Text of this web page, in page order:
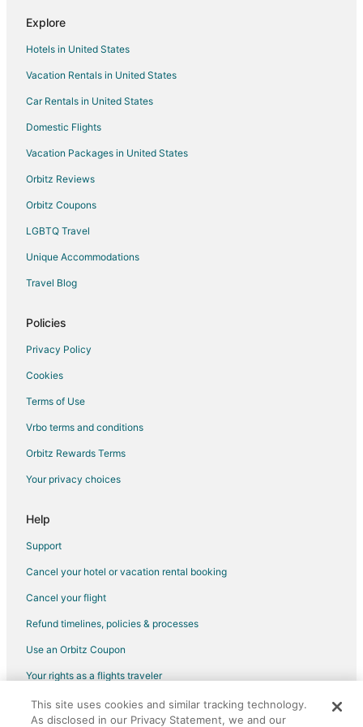
Spa Resorts & in Fairview
Fairview Hotels
Inns in Fairview
Villas in Fairview
Hotels near Blue Lake Regional Park
Hotels near Harlow House Museum
Hotels near Edgefield Winery
Hotels near Mt Hood Community College - Gresham Campus
Hotels near Portland - Troutdale
Hotels near Team Hook Up
Farmstay in Gresham Central Transit Center
Hotels near Sandy River
Explore
Hotels in United States
Vacation Rentals in United States
Car Rentals in United States
Domestic Flights
Vacation Packages in United States
Orbitz Reviews
Orbitz Coupons
LGBTQ Travel
Unique Accommodations
Travel Blog
Policies
Privacy Policy
Cookies
Terms of Use
Vrbo terms and conditions
Orbitz Rewards Terms
Your privacy choices
Help
Support
Cancel your hotel or vacation rental booking
Cancel your flight
Refund timelines, policies & processes
Use an Orbitz Coupon
Your rights as a flights traveler
©2026 Expedia, Inc., an Expedia Group company. All rights reserved.
Orbitz, Orbitz.com, and the Orbitz logo are registered trademarks of
This site uses cookies and similar tracking technology.
As disclosed in our Privacy Statement, we and our